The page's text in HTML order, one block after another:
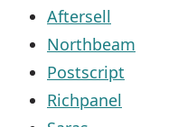
Aftersell
Northbeam
Postscript
Richpanel